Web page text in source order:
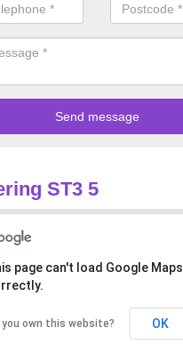
ST3 5
page can't load Google Maps
you own this website? OK